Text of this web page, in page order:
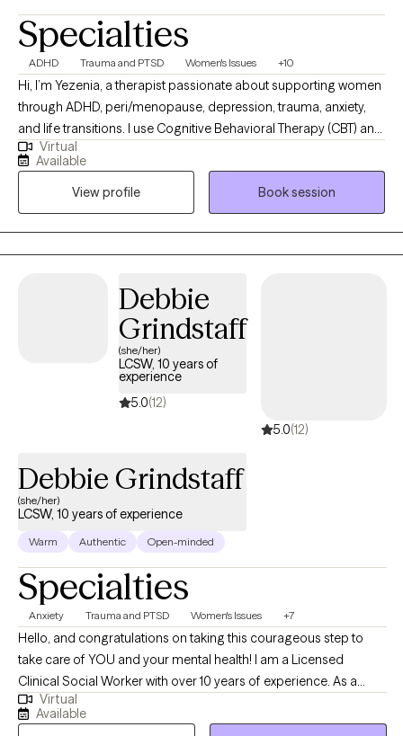
Specialties
ADHD Trauma and PTSD Women's Issues +10
Hi, I’m Yezenia, a therapist passionate about supporting women
through ADHD, peri/menopause, depression, trauma, anxiety,
and life transitions. I use Cognitive Behavioral Therapy (CBT) and
other evidence-based tools to help clients understand the
patterns that keep them feeling stuck and to build practical
strategies they can use every day. My approach is warm,
collaborative, and tailored to the unique challenges women face
—whether it’s balancing multiple roles, managing emotional
overwhelm, or navigating the impact of ADHD. I believe therapy
understood but also empowered to create lasting change.
Virtual
Available
View profile
Book session
Debbie
Grindstaff
(she/her)
LCSW, 10 years of
experience
5.0(12)
5.0(12)
Debbie Grindstaff
(she/her)
LCSW, 10 years of experience
Warm Authentic Open-minded
Specialties
Anxiety Trauma and PTSD Women's Issues +7
Hello, and congratulations on taking this courageous step to
take care of YOU and your mental health! I am a Licensed
Clinical Social Worker with over 10 years of experience. As a
graduate of Rutgers University and experience in areas of
trauma and anxiety treatment, bipolar disorder, substance
Virtual
Available